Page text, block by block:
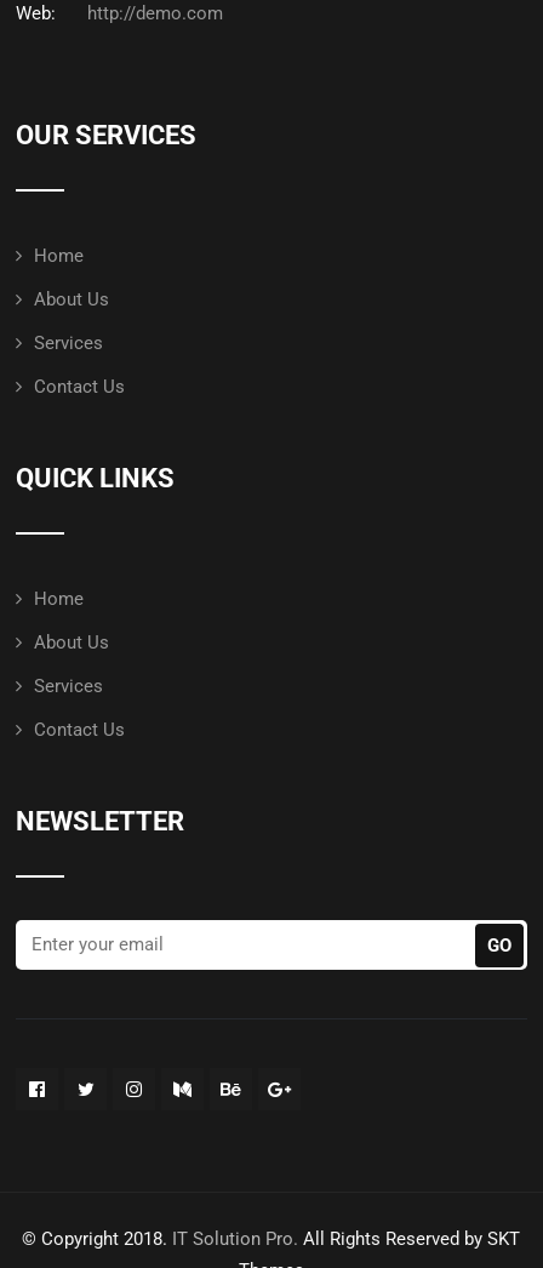
Web:
http://demo.com
OUR SERVICES
Home
About Us
Services
Contact Us
QUICK LINKS
Home
About Us
Services
Contact Us
NEWSLETTER
© Copyright 2018. IT Solution Pro. All Rights Reserved by SKT